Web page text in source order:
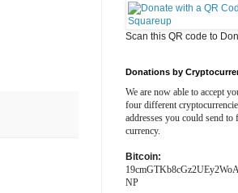
Scan this QR code to
Donations by
We are now able to accept
four different
addresses you could send to
currency.
Bitcoin:
NP